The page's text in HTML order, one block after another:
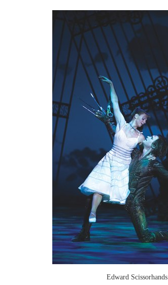
Edward Scissorhands